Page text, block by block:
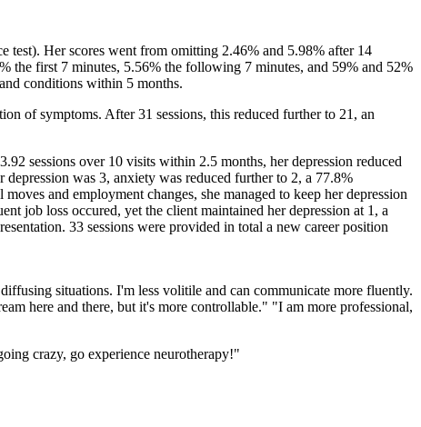
test). Her scores went from omitting 2.46% and 5.98% after 14
the first 7 minutes, 5.56% the following 7 minutes, and 59% and 52%
conditions within 5 months.
of symptoms. After 31 sessions, this reduced further to 21, an
sessions over 10 visits within 2.5 months, her depression reduced
was 3, anxiety was reduced further to 2, a 77.8%
and employment changes, she managed to keep her depression
job loss occured, yet the client maintained her depression at 1, a
33 sessions were provided in total a new career position
situations. I'm less volitile and can communicate more fluently.
here and there, but it's more controllable." "I am more professional,
crazy, go experience neurotherapy!"